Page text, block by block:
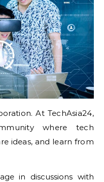
At TechAsia24,
where tech
ideas, and learn from
in discussions with